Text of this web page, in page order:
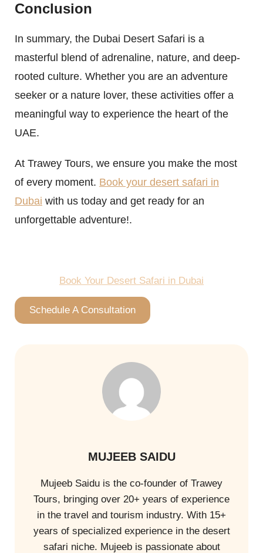
Conclusion
In summary, the Dubai Desert Safari is a
masterful blend of adrenaline, nature, and deep-
rooted culture. Whether you are an adventure
seeker or a nature lover, these activities offer a
meaningful way to experience the heart of the
UAE.
At Trawey Tours, we ensure you make the most
of every moment. Book your desert safari in
Dubai with us today and get ready for an
unforgettable adventure!.
Book Your Desert Safari in Dubai
Schedule A Consultation
MUJEEB SAIDU
Mujeeb Saidu is the co-founder of Trawey
Tours, bringing over 20+ years of experience
in the travel and tourism industry. With 15+
years of specialized experience in the desert
safari niche. Mujeeb is passionate about